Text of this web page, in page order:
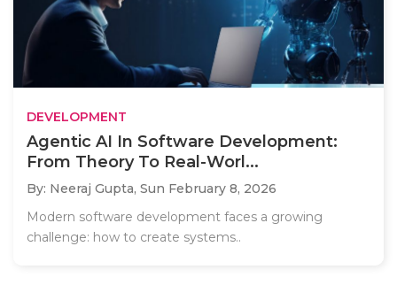
DEVELOPMENT
Agentic AI In Software Development:
From Theory To Real-Worl...
By: Neeraj Gupta, Sun February 8, 2026
Modern software development faces a growing
challenge: how to create systems..